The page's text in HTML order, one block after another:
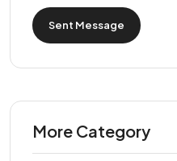
Sent Message
More Category